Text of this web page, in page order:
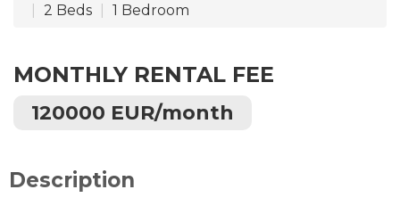
2 Beds 1 Bedroom
MONTHLY RENTAL FEE
120000 EUR/month
Description